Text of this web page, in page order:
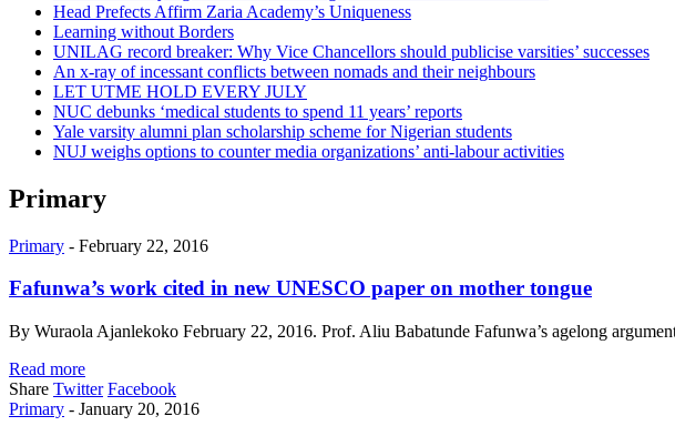
Head Prefects Affirm Zaria Academy’s Uniqueness
Learning without Borders
UNILAG record breaker: Why Vice Chancellors should publicise varsities’ successes
An x-ray of incessant conflicts between nomads and their neighbours
LET UTME HOLD EVERY JULY
NUC debunks ‘medical students to spend 11 years’ reports
Yale varsity alumni plan scholarship scheme for Nigerian students
NUJ weighs options to counter media organizations’ anti-labour activities
Primary
Primary - February 22, 2016
Fafunwa’s work cited in new UNESCO paper on mother tongue
By Wuraola Ajanlekoko February 22, 2016. Prof. Aliu Babatunde Fafunwa’s agelong
Read more
Share Twitter Facebook
Primary - January 20, 2016